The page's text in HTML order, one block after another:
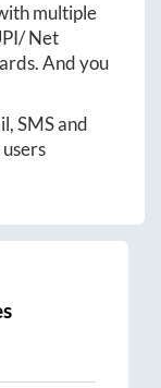
multiple
Net
And you
SMS and